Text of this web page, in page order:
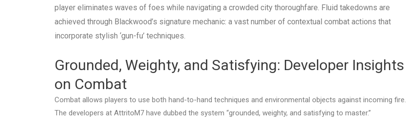
player eliminates waves of foes while navigating a crowded city thoroughfare. Fluid takedowns are
achieved through Blackwood’s signature mechanic: a vast number of contextual combat actions that
incorporate stylish ‘gun-fu’ techniques.
Grounded, Weighty, and Satisfying: Developer Insights
on Combat
Combat allows players to use both hand-to-hand techniques and environmental objects against incoming fire.
The developers at AttritoM7 have dubbed the system “grounded, weighty, and satisfying to master.”